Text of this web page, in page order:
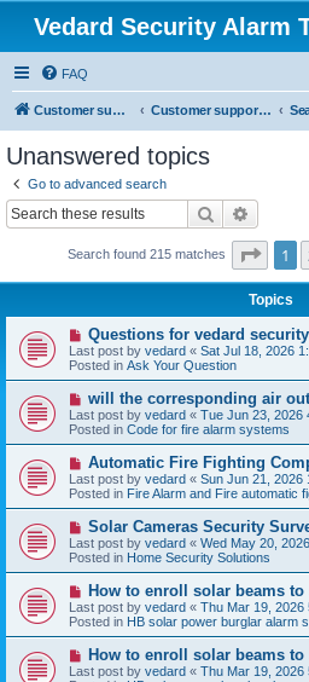
Vedard Security Alarm
FAQ
Customer support for vedard security alarm Customer support for vedard security alarm
Unanswered topics
Go to advanced search
Search
Search found 215 matches Page
1
Topics
N
e
w
p
s
t
Questions for vedard
Last post by vedard « Sat Jul 18, 2026
Posted in Ask Your Question
N
e
w
p
s
t
will the corresponding air
Last post by vedard « Tue Jun 23, 2026
Posted in Code for fire alarm systems
N
e
w
p
o
s
t
Automatic Fire Fighting
Last post by vedard « Sun Jun 21, 2026
Posted in Fire Alarm and Fire automatic
N
e
w
p
o
s
t
Solar Cameras Security
Last post by vedard « Wed May 20,
Posted in Home Security Solutions
N
e
w
p
o
s
t
How to enroll solar beams
Last post by vedard « Thu Mar 19, 2026
Posted in HB solar power burglar alarm
N
e
How to enroll solar beams
Last post by vedard « Thu Mar 19, 2026